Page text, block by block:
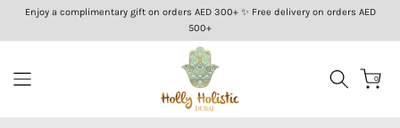
Skip
Enjoy a complimentary gift on orders AED 300+ ✨ Free delivery on orders AED
500+
0